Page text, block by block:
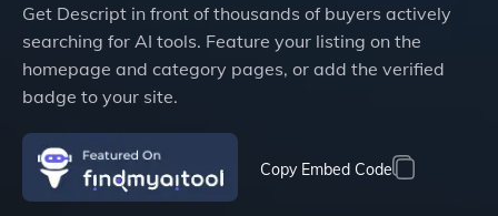
Get Descript in front of thousands of buyers actively
searching for AI tools. Feature your listing on the
homepage and category pages, or add the verified
badge to your site.
Copy Embed Code